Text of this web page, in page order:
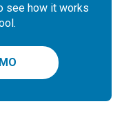
see how it works